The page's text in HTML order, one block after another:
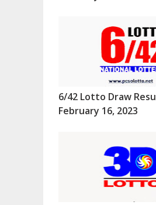
6/42 Lotto Draw
February 16, 2023